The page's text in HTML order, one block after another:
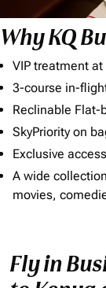
Why KQ
VIP treatment
3-course in-
Reclinable Flat-
SkyPriority on
Exclusive
A wide
movies,
Fly in